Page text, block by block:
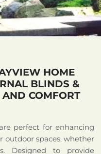
HOME
BLINDS &
COMFORT
perfect for enhancing
outdoor spaces, whether
Designed to provide